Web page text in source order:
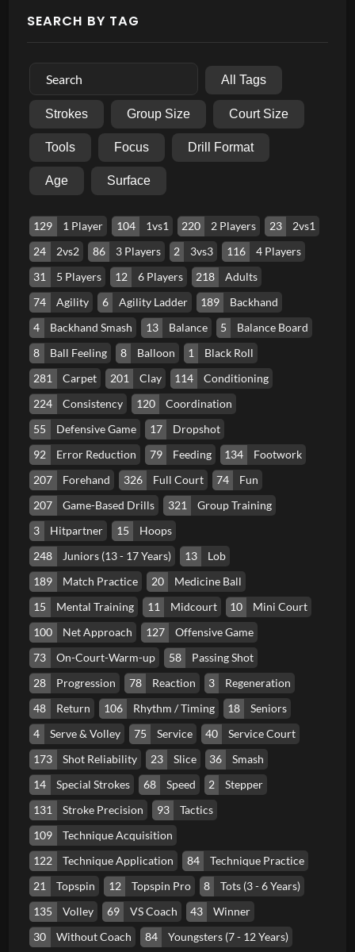
SEARCH BY TAG
All Tags
Strokes Group Size Court Size
Tools Focus Drill Format
Age Surface
129 1 Player 104 1vs1 220 2 Players 23
2vs1
24
2vs2 86 3 Players 2 3vs3 116
4 Players
31
5 Players 12 6 Players 218
Adults
74
Agility 6 Agility Ladder 189
Backhand
4
Backhand Smash 13 Balance 5
Balance Board
8
Ball Feeling 8 Balloon 1
Black Roll
281
Carpet 201 Clay 114
Conditioning
224
Consistency 120
Coordination
55
Defensive Game 17
Dropshot
92
Error Reduction 79 Feeding 134
Footwork
207
Forehand 326 Full Court 74
Fun
207
Game-Based Drills 321
Group Training
3
Hitpartner 15
Hoops
248
Juniors (13 - 17 Years) 13
Lob
189
Match Practice 20
Medicine Ball
15
Mental Training 11 Midcourt 10
Mini Court
100
Net Approach 127
Offensive Game
73
On-Court-Warm-up 58
Passing Shot
28
Progression 78 Reaction 3
Regeneration
48
Return 106 Rhythm / Timing 18
Seniors
4
Serve & Volley 75 Service 40
Service Court
173
Shot Reliability 23 Slice 36
Smash
14
Special Strokes 68 Speed 2
Stepper
131
Stroke Precision 93
Tactics
109
Technique Acquisition
122
Technique Application 84
Technique Practice
21
Topspin 12 Topspin Pro 8
Tots (3 - 6 Years)
135
Volley 69 VS Coach 43
Winner
30
Without Coach 84 Youngsters (7 - 12 Years)